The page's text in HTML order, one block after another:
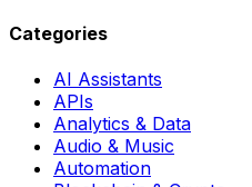
Categories
AI Assistants
APIs
Analytics & Data
Audio & Music
Automation